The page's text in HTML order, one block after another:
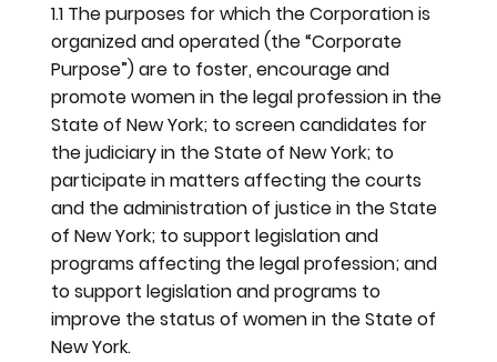
1.1 The purposes for which the Corporation is
organized and operated (the “Corporate
Purpose”) are to foster, encourage and
promote women in the legal profession in the
State of New York; to screen candidates for
the judiciary in the State of New York; to
participate in matters affecting the courts
and the administration of justice in the State
of New York; to support legislation and
programs affecting the legal profession; and
to support legislation and programs to
improve the status of women in the State of
New York.